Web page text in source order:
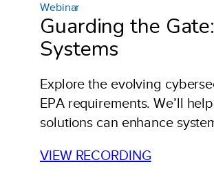
Webinar
Guarding the
Systems
Explore the evolving
EPA requirements. We’ll
solutions can enhance
VIEW RECORDING